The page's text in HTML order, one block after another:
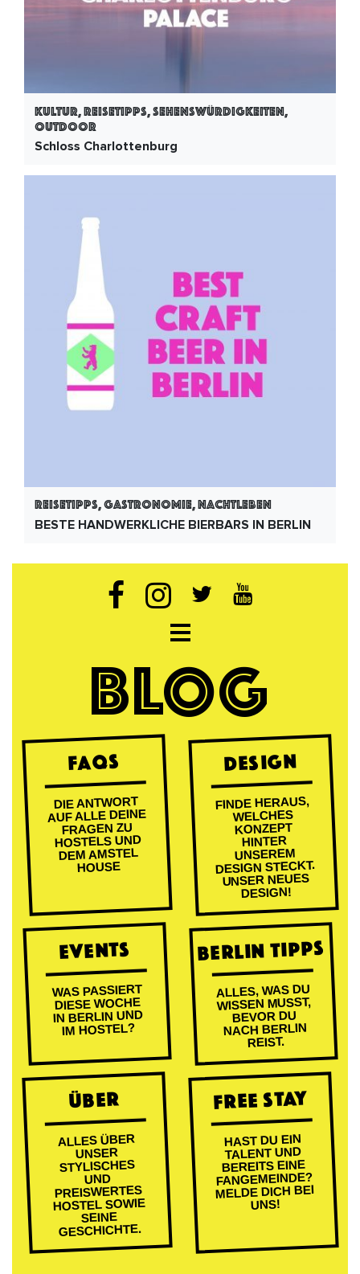
Kultur, Reisetipps, Sehenswürdigkeiten,
Outdoor
Schloss Charlottenburg
Reisetipps, Gastronomie, Nachtleben
BESTE HANDWERKLICHE BIERBARS IN BERLIN
Open navigation
BLOG
FAQs
DIE ANTWORT
AUF ALLE DEINE
FRAGEN ZU
HOSTELS UND
DEM AMSTEL
HOUSE
DESIGN
FINDE HERAUS,
WELCHES
KONZEPT
HINTER
UNSEREM
DESIGN STECKT.
UNSER NEUES
DESIGN!
EVENTS
WAS PASSIERT
DIESE WOCHE
IN BERLIN UND
IM HOSTEL?
BERLIN TIPPS
ALLES, WAS DU
WISSEN MUSST,
BEVOR DU
NACH BERLIN
REIST.
ÜBER
ALLES ÜBER
UNSER
STYLISCHES
UND
PREISWERTES
HOSTEL SOWIE
SEINE
GESCHICHTE.
FREE STAY
HAST DU EIN
TALENT UND
BEREITS EINE
FANGEMEINDE?
MELDE DICH BEI
UNS!